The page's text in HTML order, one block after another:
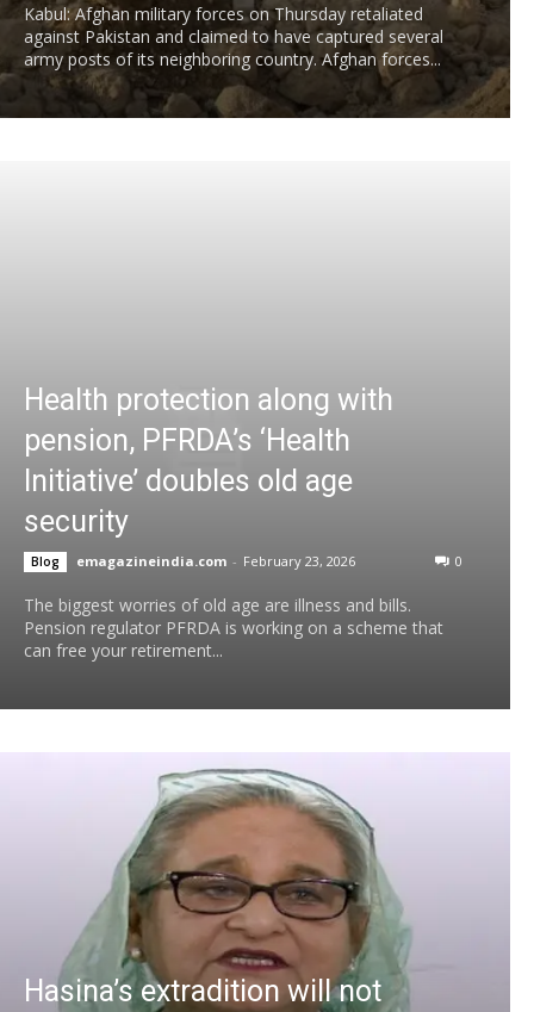
Kabul: Afghan military forces on Thursday retaliated
against Pakistan and claimed to have captured several
army posts of its neighboring country. Afghan forces...
Health protection along with
pension, PFRDA’s ‘Health
Initiative’ doubles old age
security
Blog emagazineindia.com - February 23, 2026 0
The biggest worries of old age are illness and bills.
Pension regulator PFRDA is working on a scheme that
can free your retirement...
Hasina’s extradition will not